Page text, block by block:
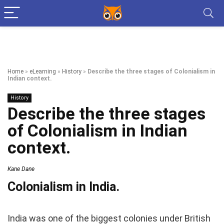
Home » eLearning » History » Describe the three stages of Colonialism in
Indian context.
History
Describe the three stages
of Colonialism in Indian
context.
Kane Dane
Colonialism in India.
India was one of the biggest colonies under British